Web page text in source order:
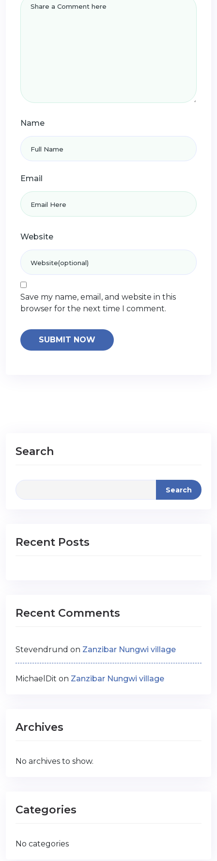
Name
Email
Website
Save my name, email, and website in this
browser for the next time I comment.
Search
Search
Recent Posts
Recent Comments
Stevendrund on Zanzibar Nungwi village
MichaelDit on Zanzibar Nungwi village
Archives
No archives to show.
Categories
No categories